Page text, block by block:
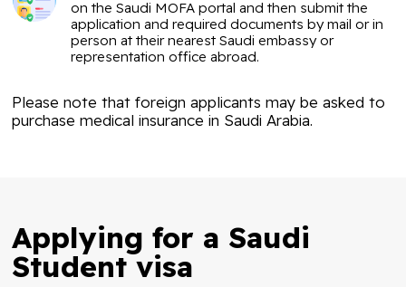
on the Saudi MOFA portal and then submit the
application and required documents by mail or in
person at their nearest Saudi embassy or
representation office abroad.
Please note that foreign applicants may be asked to
purchase medical insurance in Saudi Arabia.
Applying for a Saudi
Student visa